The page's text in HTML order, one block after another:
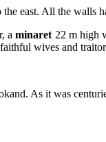
east. All the walls
aminaret 22 m high
wives and
As it was